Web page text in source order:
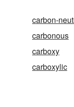
carbon-
carbonous
carboxy
carboxylic